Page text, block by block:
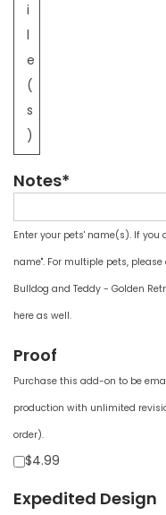
i
l
e
(
s
)
Notes*
Enter your pets' name(s). If
name". For multiple pets,
Bulldog and Teddy - Golden
here as well.
Proof
Purchase this add-on to be
production with unlimited
order).
$4.99
Expedited Design